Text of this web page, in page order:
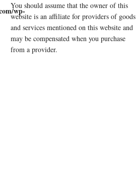
wp-
You should assume that the owner of this
website is an affiliate for providers of goods
and services mentioned on this website and
may be compensated when you purchase
from a provider.